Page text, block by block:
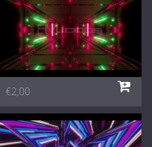
€2,00